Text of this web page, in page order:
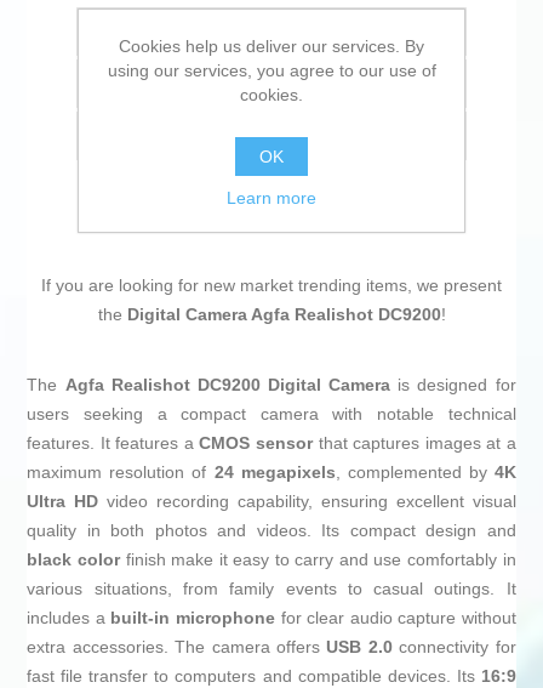
Add to compare list
If you are looking for new market trending items, we present
the Digital Camera Agfa Realishot DC9200!
The Agfa Realishot DC9200 Digital Camera is designed for
users seeking a compact camera with notable technical
features. It features aCMOS sensorthat captures images at a
maximum resolution of 24 megapixels, complemented by 4K
Ultra HD video recording capability, ensuring excellent visual
quality in both photos and videos. Its compact design and
black colorfinish make it easy to carry and use comfortably in
various situations, from family events to casual outings. It
includes a built-in microphonefor clear audio capture without
extra accessories. The camera offers USB 2.0connectivity for
fast file transfer to computers and compatible devices. Its 16:9
Cookies help us deliver our services. By
using our services, you agree to our use of
cookies.
OK
Learn more